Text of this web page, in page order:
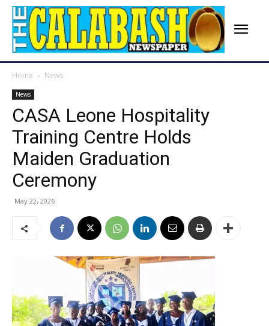
Home News
News
‎CASA Leone Hospitality
Training Centre Holds
Maiden Graduation
Ceremony
May 22, 2026